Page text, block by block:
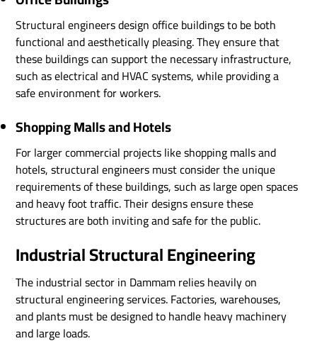
Structural engineers design office buildings to be both
functional and aesthetically pleasing. They ensure that
these buildings can support the necessary infrastructure,
such as electrical and HVAC systems, while providing a
safe environment for workers.
Shopping Malls and Hotels
For larger commercial projects like shopping malls and
hotels, structural engineers must consider the unique
requirements of these buildings, such as large open spaces
and heavy foot traffic. Their designs ensure these
structures are both inviting and safe for the public.
Industrial Structural Engineering
The industrial sector in Dammam relies heavily on
structural engineering services. Factories, warehouses,
and plants must be designed to handle heavy machinery
and large loads.